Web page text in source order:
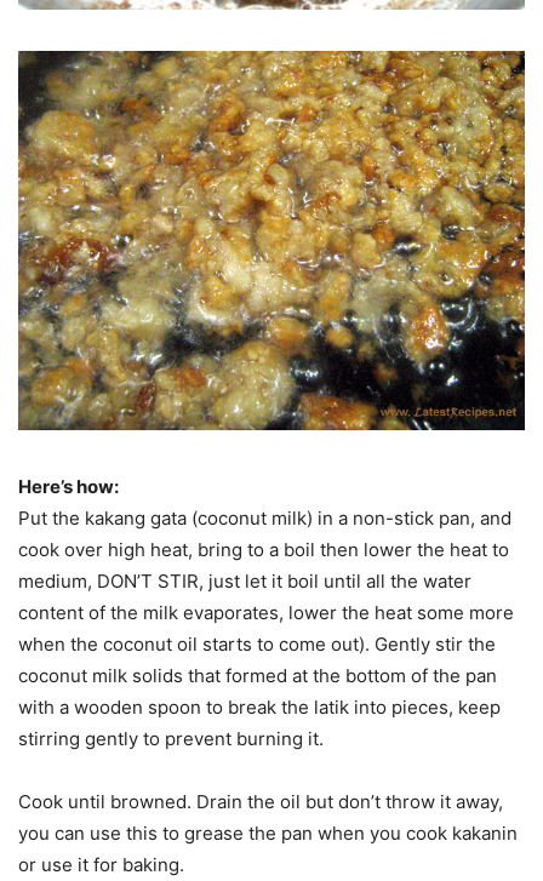
Here’s how:
Put the kakang gata (coconut milk) in a non-stick pan, and
cook over high heat, bring to a boil then lower the heat to
medium, DON’T STIR, just let it boil until all the water
content of the milk evaporates, lower the heat some more
when the coconut oil starts to come out). Gently stir the
coconut milk solids that formed at the bottom of the pan
with a wooden spoon to break the latik into pieces, keep
stirring gently to prevent burning it.
Cook until browned. Drain the oil but don’t throw it away,
you can use this to grease the pan when you cook kakanin
or use it for baking.